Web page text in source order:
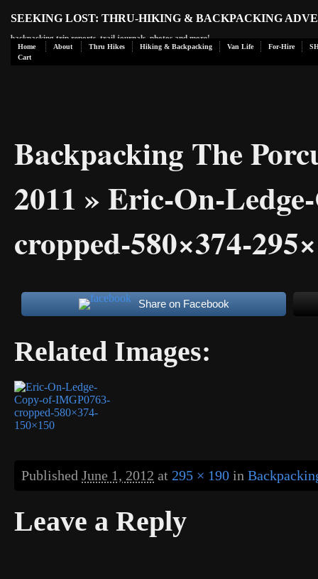
SEEKING LOST: THRU-HIKING & BACKPACKING
backpacking trip reports, trail journals, photos and more!
Home About Thru Hikes Hiking & Backpacking Van Life For-Hire
Cart
Backpacking The
2011 » Eric-On-
cropped-580×374-
Share on Facebook
Related Images:
Published June 1, 2012 at 295 × 190 in
Leave a Reply